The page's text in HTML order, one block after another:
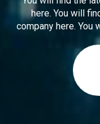
here. You will
company here. You